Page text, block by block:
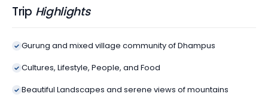
Trip Highlights
Gurung and mixed village community of Dhampus
Cultures, Lifestyle, People, and Food
Beautiful Landscapes and serene views of mountains